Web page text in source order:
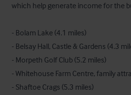
which help generate income for the
- Bolam Lake (4.1 miles)
- Belsay Hall, Castle & Gardens (4.3
- Morpeth Golf Club (5.2 miles)
- Whitehouse Farm Centre, family
- Shaftoe Crags (5.3 miles)